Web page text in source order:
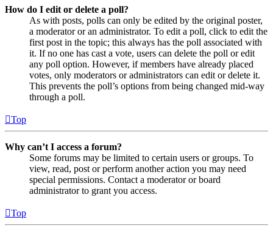
How do I edit or delete a poll?
As with posts, polls can only be edited by the original poster,
a moderator or an administrator. To edit a poll, click to edit the
first post in the topic; this always has the poll associated with
it. If no one has cast a vote, users can delete the poll or edit
any poll option. However, if members have already placed
votes, only moderators or administrators can edit or delete it.
This prevents the poll’s options from being changed mid-way
through a poll.
Top
Why can’t I access a forum?
Some forums may be limited to certain users or groups. To
view, read, post or perform another action you may need
special permissions. Contact a moderator or board
administrator to grant you access.
Top